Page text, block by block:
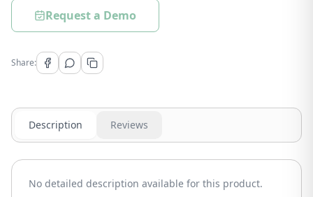
Request a Demo
Share:
Description Reviews
No detailed description available for this product.